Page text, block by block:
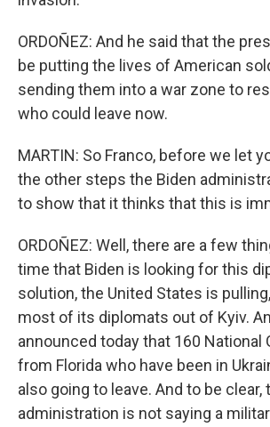
ORDOÑEZ: And he said that the
be putting the lives of American
sending them into a war zone to
who could leave now.
MARTIN: So Franco, before we let
the other steps the Biden
to show that it thinks that this is
ORDOÑEZ: Well, there are a few
time that Biden is looking for this
solution, the United States is
most of its diplomats out of Kyiv.
announced today that 160 National
from Florida who have been in
also going to leave. And to be clear,
administration is not saying a